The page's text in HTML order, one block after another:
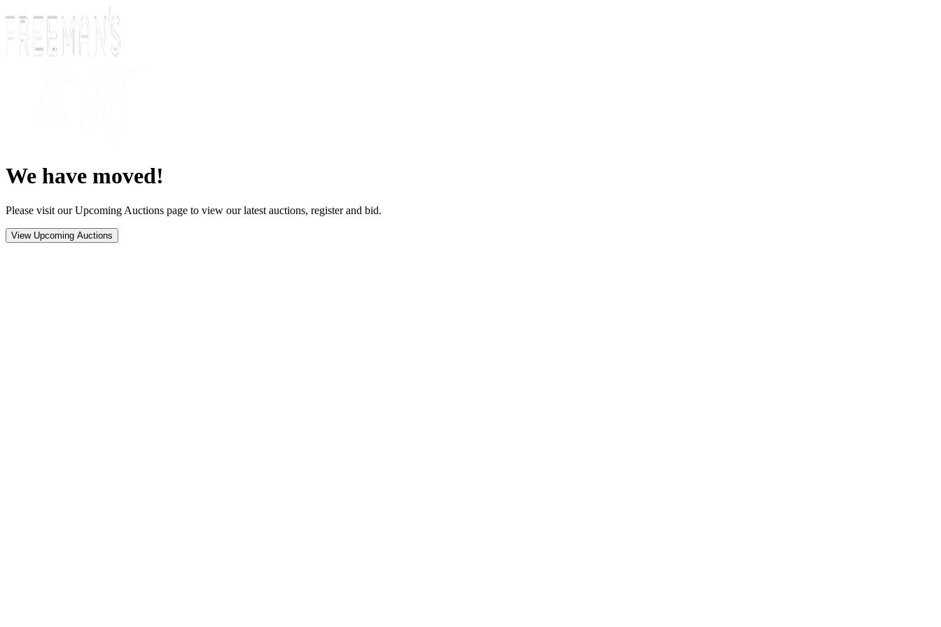
We have moved!
Please visit our Upcoming Auctions page to view our latest auctions, register and bid.
View Upcoming Auctions